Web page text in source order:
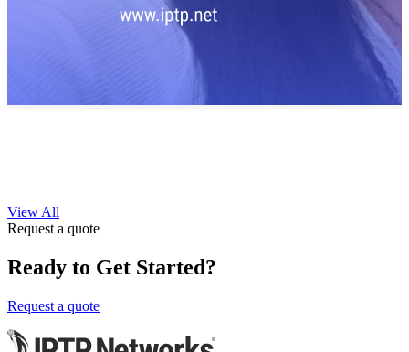
View All
Request a quote
Ready to Get Started?
Request a quote